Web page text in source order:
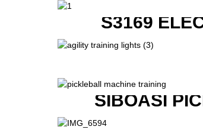
S3169
SIBOASI